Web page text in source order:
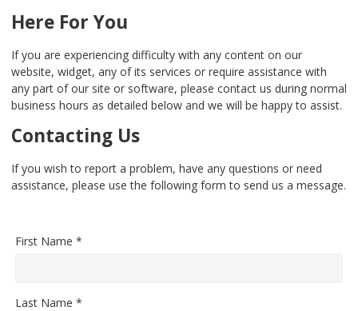
Here For You
If you are experiencing difficulty with any content on our
website, widget, any of its services or require assistance with
any part of our site or software, please contact us during normal
business hours as detailed below and we will be happy to assist.
Contacting Us
If you wish to report a problem, have any questions or need
assistance, please use the following form to send us a message.
First Name *
Last Name *